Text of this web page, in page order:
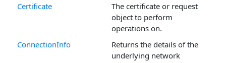
Certificate
The certificate or request
object to perform
operations on.
ConnectionInfo
Returns the details of the
underlying network